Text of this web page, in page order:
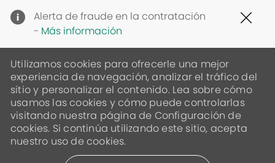
Alerta de fraude en la contratación
- Más información
Utilizamos cookies para ofrecerle una mejor
experiencia de navegación, analizar el tráfico del
sitio y personalizar el contenido. Lea sobre cómo
usamos las cookies y cómo puede controlarlas
visitando nuestra página de Configuración de
cookies. Si continúa utilizando este sitio, acepta
nuestro uso de cookies.